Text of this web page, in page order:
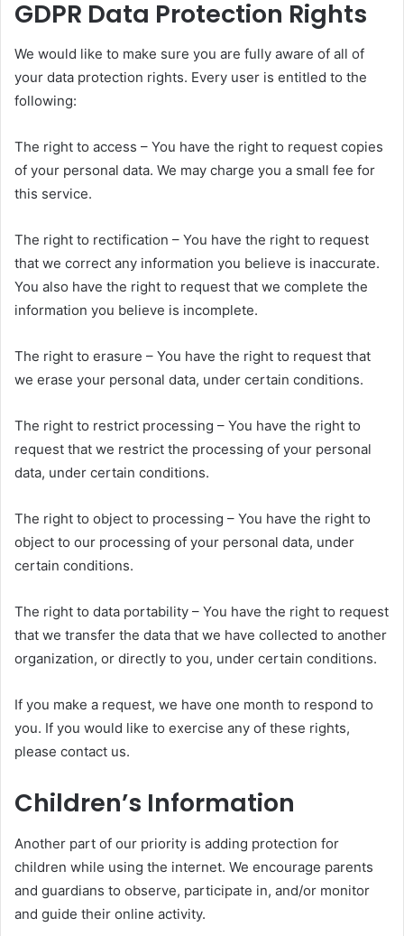
GDPR Data Protection Rights
We would like to make sure you are fully aware of all of
your data protection rights. Every user is entitled to the
following:
The right to access – You have the right to request copies
of your personal data. We may charge you a small fee for
this service.
The right to rectification – You have the right to request
that we correct any information you believe is inaccurate.
You also have the right to request that we complete the
information you believe is incomplete.
The right to erasure – You have the right to request that
we erase your personal data, under certain conditions.
The right to restrict processing – You have the right to
request that we restrict the processing of your personal
data, under certain conditions.
The right to object to processing – You have the right to
object to our processing of your personal data, under
certain conditions.
The right to data portability – You have the right to request
that we transfer the data that we have collected to another
organization, or directly to you, under certain conditions.
If you make a request, we have one month to respond to
you. If you would like to exercise any of these rights,
please contact us.
Children’s Information
Another part of our priority is adding protection for
children while using the internet. We encourage parents
and guardians to observe, participate in, and/or monitor
and guide their online activity.